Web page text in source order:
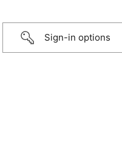
Sign-in options